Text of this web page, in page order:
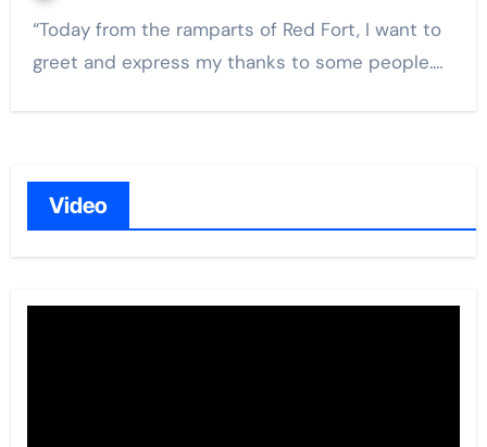
“Today from the ramparts of Red Fort, I want to
greet and express my thanks to some people.…
Video